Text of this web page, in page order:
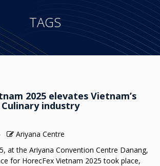
TAGS
2025 elevates Vietnam’s
industry
Ariyana Centre
at the Ariyana Convention Centre Danang,
for HorecFex Vietnam 2025 took place,